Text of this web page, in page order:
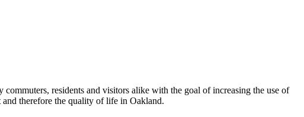
residents and visitors alike with the goal of increasing the use of
therefore the quality of life in Oakland.